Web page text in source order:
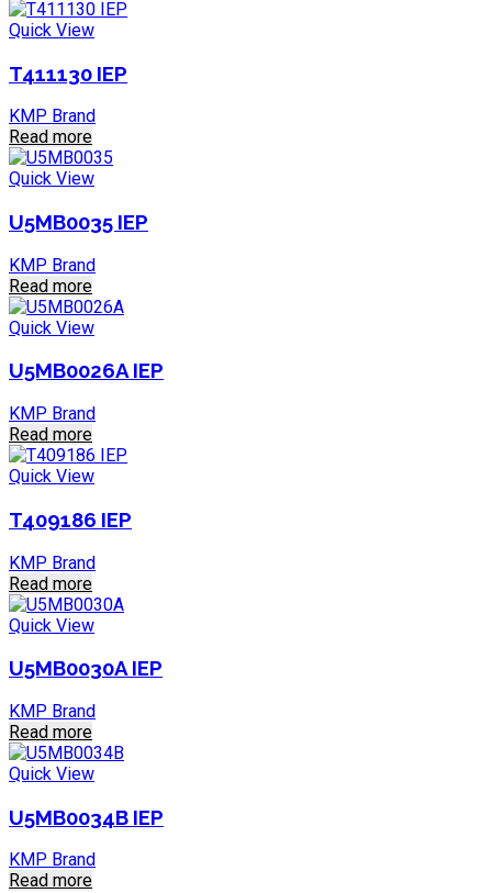
Quick View
T411130 IEP
KMP Brand
Read more
Quick View
U5MB0035 IEP
KMP Brand
Read more
Quick View
U5MB0026A IEP
KMP Brand
Read more
Quick View
T409186 IEP
KMP Brand
Read more
Quick View
U5MB0030A IEP
KMP Brand
Read more
Quick View
U5MB0034B IEP
KMP Brand
Read more